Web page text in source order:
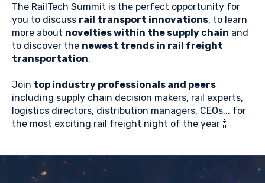
The RailTech Summit is the perfect opportunity for
you to discuss rail transport innovations, to learn
more about novelties within the supply chain and
to discover the newest trends in rail freight
transportation.
Join top industry professionals and peers
including supply chain decision makers, rail experts,
logistics directors, distribution managers, CEOs... for
the most exciting rail freight night of the year 🍾